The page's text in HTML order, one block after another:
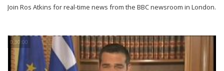
Join Ros Atkins for real-time news from the BBC newsroom in London.
0:30:00